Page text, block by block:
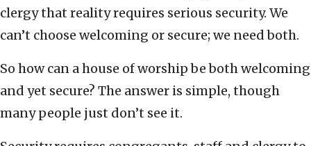
clergy that reality requires serious security. We
can’t choose welcoming or secure; we need both.
So how can a house of worship be both welcoming
and yet secure? The answer is simple, though
many people just don’t see it.